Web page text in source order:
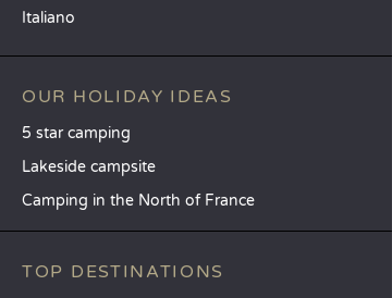
Italiano
OUR HOLIDAY IDEAS
5 star camping
Lakeside campsite
Camping in the North of France
TOP DESTINATIONS